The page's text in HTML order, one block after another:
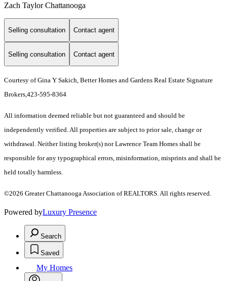
Zach Taylor Chattanooga
Selling consultation Contact agent
Selling consultation Contact agent
Courtesy of Gina Y Sakich, Better Homes and Gardens Real Estate Signature
Brokers,423-595-8364
All information deemed reliable but not guaranteed and should be
independently verified. All properties are subject to prior sale, change or
withdrawal. Neither listing broker(s) nor Lawrence Team Homes shall be
responsible for any typographical errors, misinformation, misprints and shall be
held totally harmless.
©2026 Greater Chattanooga Association of REALTORS. All rights reserved.
Powered byLuxury Presence
Search
Saved
My Homes